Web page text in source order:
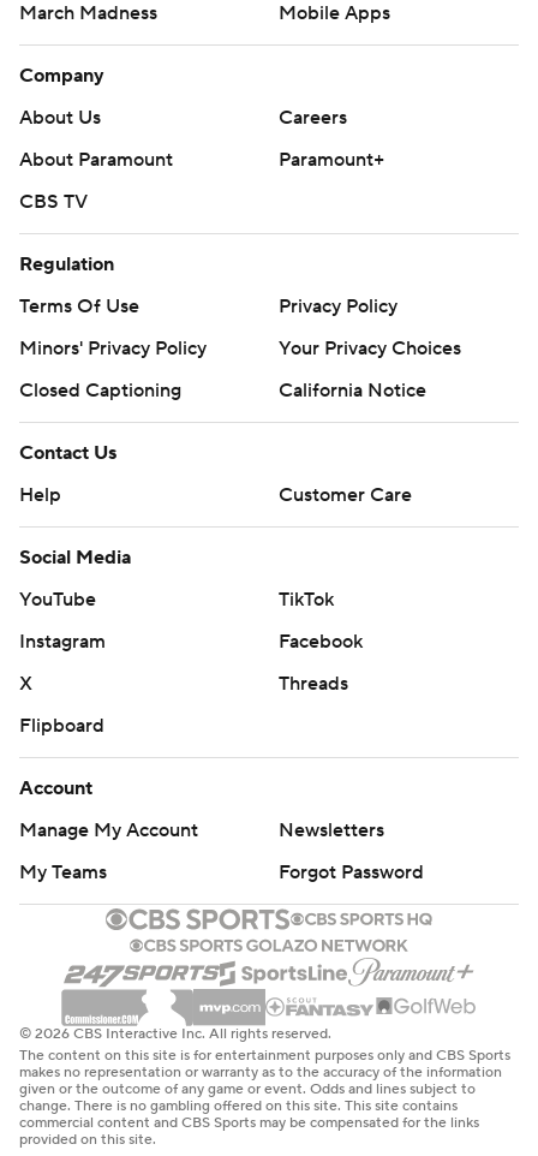
March Madness
Mobile Apps
Company
About Us
Careers
About Paramount
Paramount+
CBS TV
Regulation
Terms Of Use
Privacy Policy
Minors' Privacy Policy
Your Privacy Choices
Closed Captioning
California Notice
Contact Us
Help
Customer Care
Social Media
YouTube
TikTok
Instagram
Facebook
X
Threads
Flipboard
Account
Manage My Account
Newsletters
My Teams
Forgot Password
© 2026 CBS Interactive Inc. All rights reserved.
The content on this site is for entertainment purposes only and CBS Sports
makes no representation or warranty as to the accuracy of the information
given or the outcome of any game or event. Odds and lines subject to
change. There is no gambling offered on this site. This site contains
commercial content and CBS Sports may be compensated for the links
provided on this site.